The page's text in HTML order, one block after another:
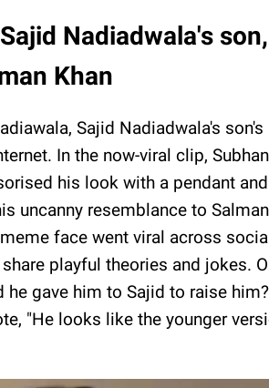
Nadiadwala's
Khan
Sajid Nadiadwala's
In the now-viral clip,
his look with a pendant
uncanny resemblance to
face went viral across
playful theories and jokes.
he gave him to Sajid to raise
"He looks like the younger